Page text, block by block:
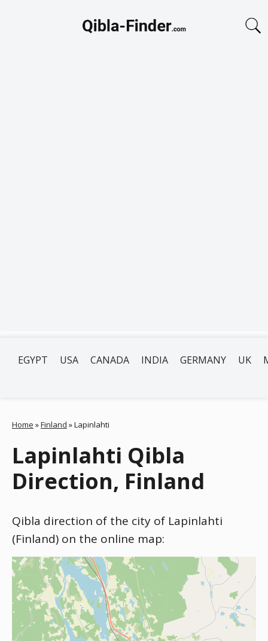
EGYPT USA CANADA INDIA GERMANY UK
Home »Finland »Lapinlahti
Lapinlahti Qibla
Direction, Finland
Qibla direction of the city of Lapinlahti
(Finland) on the online map: